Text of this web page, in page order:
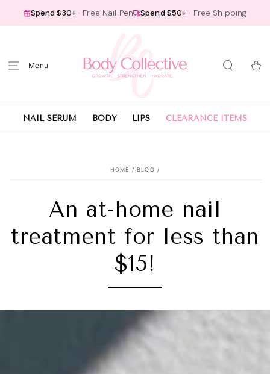
CONTENT
Spend $30+ · Free Nail Pen Spend $50+ · Free Shipping
Cart
NAIL SERUM BODY LIPS CLEARANCE ITEMS
HOME / BLOG /
An at-home nail
treatment for less than
$15!